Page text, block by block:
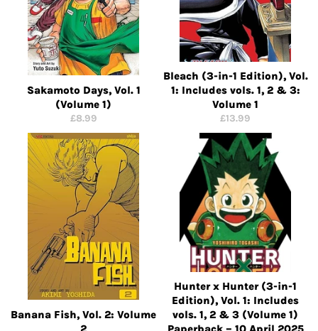
Sakamoto Days, Vol. 1
(Volume 1)
Regular
price
£8.99
Bleach (3-in-1 Edition), Vol.
1: Includes vols. 1, 2 & 3:
Volume 1
Regular
price
£13.99
Banana Fish, Vol. 2: Volume
Hunter x Hunter (3-in-1
Edition), Vol. 1: Includes
vols. 1, 2 & 3 (Volume 1)